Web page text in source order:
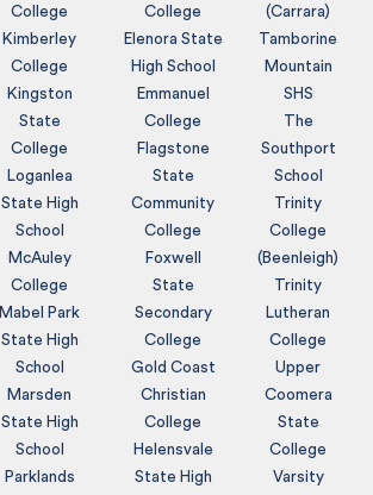
College
Kimberley
College
Kingston
State
College
Loganlea
State High
School
McAuley
College
Mabel Park
State High
School
Marsden
State High
School
Parklands
College
Elenora State
High School
Emmanuel
College
Flagstone
State
Community
College
Foxwell
State
Secondary
College
Gold Coast
Christian
College
Helensvale
State High
(Carrara)
Tamborine
Mountain
SHS
The
Southport
School
Trinity
College
(Beenleigh)
Trinity
Lutheran
College
Upper
Coomera
State
College
Varsity